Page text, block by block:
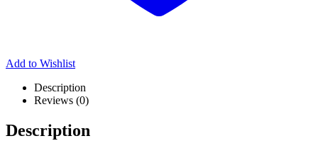
Add to Wishlist
Description
Reviews (0)
Description